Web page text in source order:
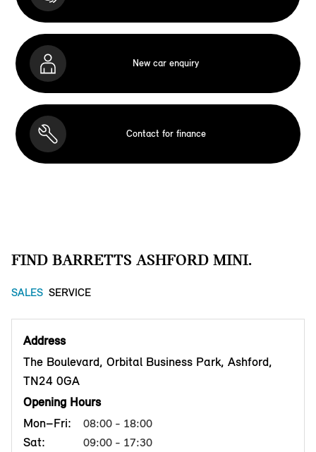
New car enquiry
Contact for finance
FIND BARRETTS ASHFORD MINI.
SALES SERVICE
Address
The Boulevard, Orbital Business Park, Ashford,
TN24 0GA
Opening Hours
Mon–Fri:
08:00 - 18:00
Sat: 09:00 - 17:30